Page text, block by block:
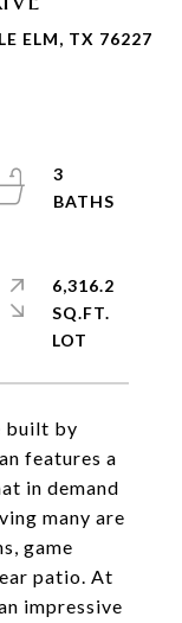
ELM, TX 76227
built by
features a
in demand
many are
game
patio. At
impressive
3
6,316.2
SQ.FT.